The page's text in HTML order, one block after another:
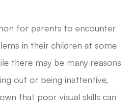
for parents to encounter
in their children at some
there may be many reasons
out or being inattentive,
that poor visual skills can